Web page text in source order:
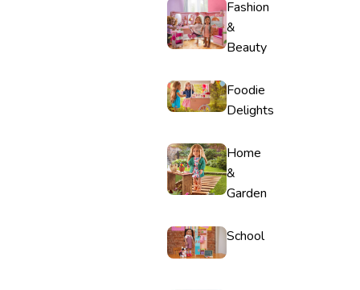
Fashion
&
Beauty
Foodie
Delights
Home
&
Garden
School